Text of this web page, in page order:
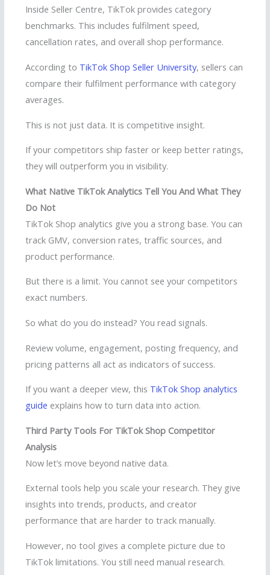
Inside Seller Centre, TikTok provides category
benchmarks. This includes fulfilment speed,
cancellation rates, and overall shop performance.
According to TikTok Shop Seller University, sellers can
compare their fulfilment performance with category
averages.
This is not just data. It is competitive insight.
If your competitors ship faster or keep better ratings,
they will outperform you in visibility.
What Native TikTok Analytics Tell You And What They
Do Not
TikTok Shop analytics give you a strong base. You can
track GMV, conversion rates, traffic sources, and
product performance.
But there is a limit. You cannot see your competitors
exact numbers.
So what do you do instead? You read signals.
Review volume, engagement, posting frequency, and
pricing patterns all act as indicators of success.
If you want a deeper view, this TikTok Shop analytics
guide explains how to turn data into action.
Third Party Tools For TikTok Shop Competitor
Analysis
Now let’s move beyond native data.
External tools help you scale your research. They give
insights into trends, products, and creator
performance that are harder to track manually.
However, no tool gives a complete picture due to
TikTok limitations. You still need manual research.